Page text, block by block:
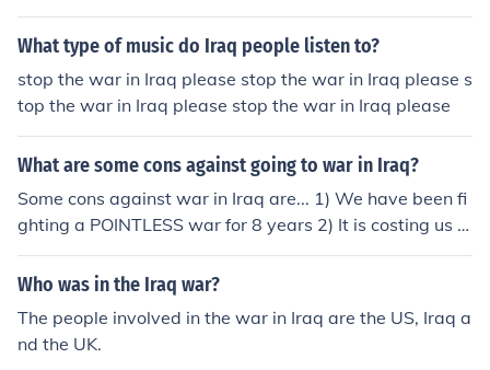
an conflict. asside from these we are largely involved in
peace keeping programs accross the world. this is irele
intless.
What type of music do Iraq people listen to?
stop the war in Iraq please stop the war in Iraq please s
top the war in Iraq please stop the war in Iraq please
What are some cons against going to war in Iraq?
Some cons against war in Iraq are... 1) We have been fi
ghting a POINTLESS war for 8 years 2) It is costing us 5
billion dollars per month or 11 million per hour 3) There
were no weapons of mass destruction 4) We are spendi
y are just killing us with our own money. P.S Wortman is
gay
Who was in the Iraq war?
The people involved in the war in Iraq are the US, Iraq a
nd the UK.